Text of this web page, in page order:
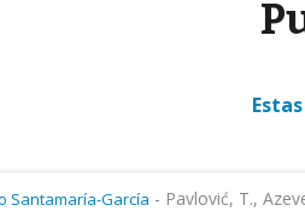
Santamaría-García - Pavlović, T.,